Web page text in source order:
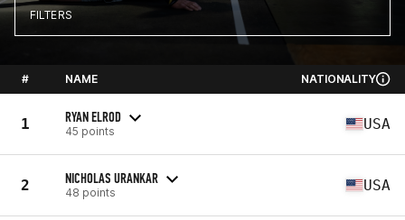
FILTERS
# NAME NATIONALITY
1 RYAN ELROD
45 points USA
2 NICHOLAS URANKAR
48 points USA